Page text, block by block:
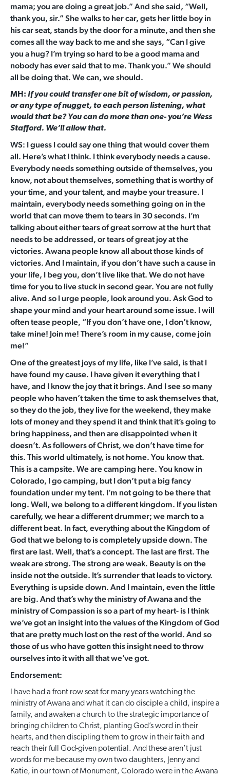
mama; you are doing a great job.” And she said, “Well,
thank you, sir.” She walks to her car, gets her little boy in
his car seat, stands by the door for a minute, and then she
comes all the way back to me and she says, “Can I give
you a hug? I’m trying so hard to be a good mama and
nobody has ever said that to me. Thank you.” We should
all be doing that. We can, we should.
MH: If you could transfer one bit of wisdom, or passion,
or any type of nugget, to each person listening, what
would that be? You can do more than one- you’re Wess
Stafford. We’ll allow that.
WS: I guess I could say one thing that would cover them
all. Here’s what I think. I think everybody needs a cause.
Everybody needs something outside of themselves, you
know, not about themselves, something that is worthy of
your time, and your talent, and maybe your treasure. I
maintain, everybody needs something going on in the
world that can move them to tears in 30 seconds. I’m
talking about either tears of great sorrow at the hurt that
needs to be addressed, or tears of great joy at the
victories. Awana people know all about those kinds of
victories. And I maintain, if you don’t have such a cause in
your life, I beg you, don’t live like that. We do not have
time for you to live stuck in second gear. You are not fully
alive. And so I urge people, look around you. Ask God to
shape your mind and your heart around some issue. I will
often tease people, “If you don’t have one, I don’t know,
take mine! Join me! There’s room in my cause, come join
me!”
One of the greatest joys of my life, like I’ve said, is that I
have found my cause. I have given it everything that I
have, and I know the joy that it brings. And I see so many
people who haven’t taken the time to ask themselves that,
so they do the job, they live for the weekend, they make
lots of money and they spend it and think that it’s going to
bring happiness, and then are disappointed when it
doesn’t. As followers of Christ, we don’t have time for
this. This world ultimately, is not home. You know that.
This is a campsite. We are camping here. You know in
Colorado, I go camping, but I don’t put a big fancy
foundation under my tent. I’m not going to be there that
long. Well, we belong to a different kingdom. If you listen
carefully, we hear a different drummer; we march to a
different beat. In fact, everything about the Kingdom of
God that we belong to is completely upside down. The
first are last. Well, that’s a concept. The last are first. The
weak are strong. The strong are weak. Beauty is on the
inside not the outside. It’s surrender that leads to victory.
Everything is upside down. And I maintain, even the little
are big. And that’s why the ministry of Awana and the
ministry of Compassion is so a part of my heart- is I think
we’ve got an insight into the values of the Kingdom of God
that are pretty much lost on the rest of the world. And so
those of us who have gotten this insight need to throw
ourselves into it with all that we’ve got.
Endorsement:
I have had a front row seat for many years watching the
ministry of Awana and what it can do disciple a child, inspire a
family, and awaken a church to the strategic importance of
bringing children to Christ, planting God’s word in their
hearts, and then discipling them to grow in their faith and
reach their full God-given potential. And these aren’t just
words for me because my own two daughters, Jenny and
Katie, in our town of Monument, Colorado were in the Awana